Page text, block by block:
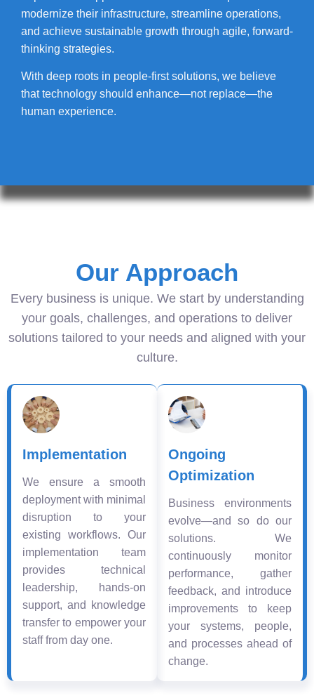
modernize their infrastructure, streamline operations,
and achieve sustainable growth through agile, forward-
thinking strategies.
With deep roots in people-first solutions, we believe
that technology should enhance—not replace—the
human experience.
Our Approach
Every business is unique. We start by understanding
your goals, challenges, and operations to deliver
solutions tailored to your needs and aligned with your
culture.
Implementation
We ensure a smooth
deployment with minimal
disruption to your
existing workflows. Our
implementation team
provides technical
leadership, hands-on
support, and knowledge
transfer to empower your
staff from day one.
Ongoing
Optimization
Business environments
evolve—and so do our
solutions. We
continuously monitor
performance, gather
feedback, and introduce
improvements to keep
your systems, people,
and processes ahead of
change.